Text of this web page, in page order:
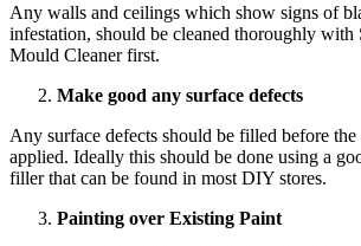
Any walls and ceilings which show signs of
infestation, should be cleaned thoroughly with
Mould Cleaner first.
Make good any surface defects
Any surface defects should be filled before the
applied. Ideally this should be done using a
filler that can be found in most DIY stores.
Painting over Existing Paint